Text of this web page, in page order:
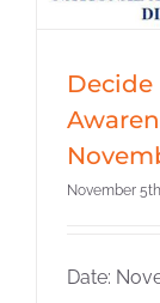
November
Date: